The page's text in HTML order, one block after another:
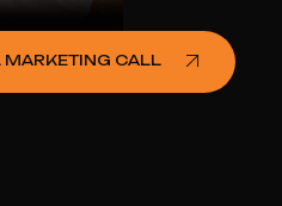
MARKETING CALL